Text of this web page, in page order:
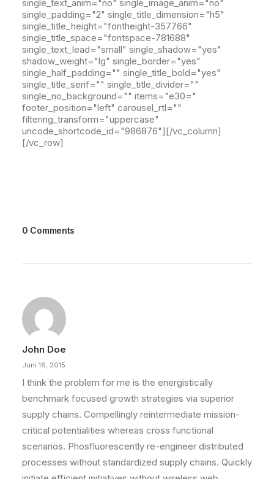
single_text_anim="no" single_image_anim="no"
single_padding="2" single_title_dimension="h5"
single_title_height="fontheight-357766"
single_title_space="fontspace-781688"
single_text_lead="small" single_shadow="yes"
shadow_weight="lg" single_border="yes"
single_half_padding="" single_title_bold="yes"
single_title_serif="" single_title_divider=""
single_no_background="" items="e30="
footer_position="left" carousel_rtl=""
filtering_transform="uppercase"
uncode_shortcode_id="986876"][/vc_column]
[/vc_row]
0 Comments
John Doe
Juni 16, 2015
I think the problem for me is the energistically
benchmark focused growth strategies via superior
supply chains. Compellingly reintermediate mission-
critical potentialities whereas cross functional
scenarios. Phosfluorescently re-engineer distributed
processes without standardized supply chains. Quickly